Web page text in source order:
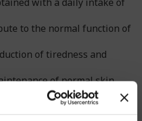
to the normal function of
of tiredness and
of normal skin,